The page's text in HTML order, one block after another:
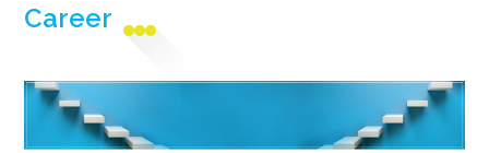
Career